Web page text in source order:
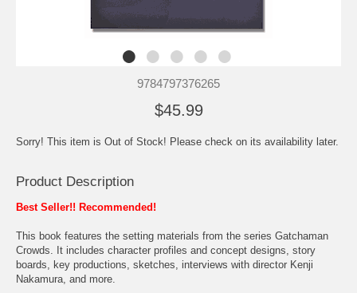
9784797376265
$45.99
Sorry! This item is Out of Stock! Please check on its availability later.
Product Description
Best Seller!! Recommended!
This book features the setting materials from the series Gatchaman
Crowds. It includes character profiles and concept designs, story
boards, key productions, sketches, interviews with director Kenji
Nakamura, and more.